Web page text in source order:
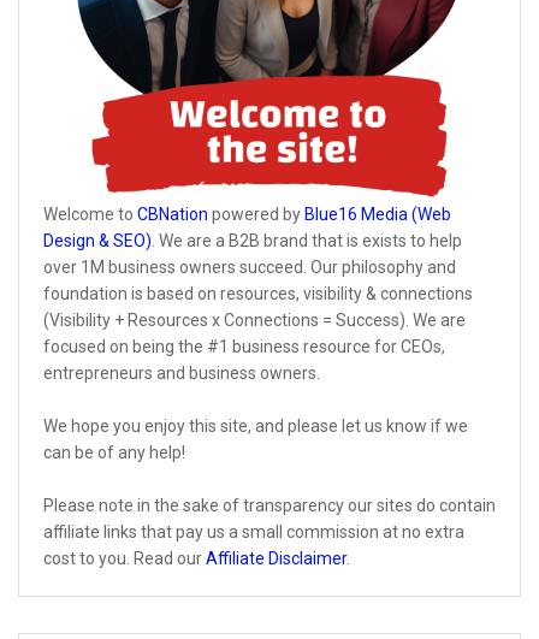
Welcome to CBNation powered by Blue16 Media (Web
Design & SEO) . We are a B2B brand that is exists to help
over 1M business owners succeed. Our philosophy and
foundation is based on resources, visibility & connections
(Visibility + Resources x Connections = Success). We are
focused on being the #1 business resource for CEOs,
entrepreneurs and business owners.
We hope you enjoy this site, and please let us know if we
can be of any help!
Please note in the sake of transparency our sites do contain
affiliate links that pay us a small commission at no extra
cost to you. Read ourAffiliate Disclaimer.